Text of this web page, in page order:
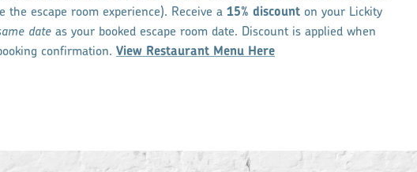
escape room experience). Receive a 15% discount on your Lickity
date as your booked escape room date. Discount is applied when
confirmation. View Restaurant Menu Here